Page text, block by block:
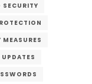
SECURITY
MEASURES